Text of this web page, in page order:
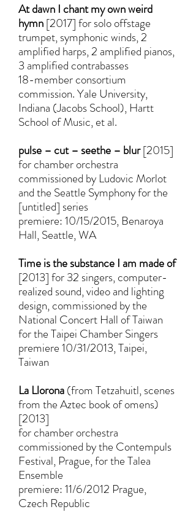
At dawn I chant my own weird
hymn[2017] for solo offstage
trumpet, symphonic winds, 2
amplified harps, 2 amplified pianos,
3 amplified contrabasses
18-member consortium
commission. Yale University,
Indiana (Jacobs School), Hartt
School of Music, et al.
pulse – cut – seethe – blur[2015]
for chamber orchestra
commissioned by Ludovic Morlot
and the Seattle Symphony for the
[untitled] series
premiere: 10/15/2015, Benaroya
Hall, Seattle, WA
Time is the substance I am made of
[2013] for 32 singers, computer-
realized sound, video and lighting
design, commissioned by the
National Concert Hall of Taiwan
for the Taipei Chamber Singers
premiere 10/31/2013, Taipei,
Taiwan
La Llorona(from Tetzahuitl, scenes
from the Aztec book of omens)
[2013]
for chamber orchestra
commissioned by the Contempuls
Festival, Prague, for the Talea
Ensemble
premiere: 11/6/2012 Prague,
Czech Republic